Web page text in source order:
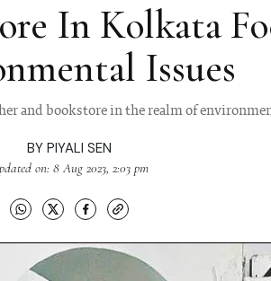
In Kolkata
Issues
and bookstore in the realm of
BY PIYALI SEN
on: 8 Aug 2023, 2:03 pm